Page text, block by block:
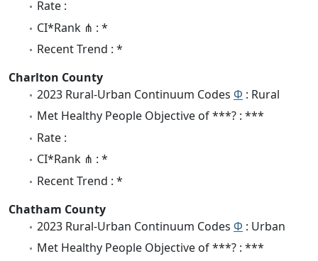
Rate :
CI*Rank ⋔ : *
Recent Trend : *
Charlton County
2023 Rural-Urban Continuum Codes Φ : Rural
Met Healthy People Objective of ***? : ***
Rate :
CI*Rank ⋔ : *
Recent Trend : *
Chatham County
2023 Rural-Urban Continuum Codes Φ : Urban
Met Healthy People Objective of ***? : ***